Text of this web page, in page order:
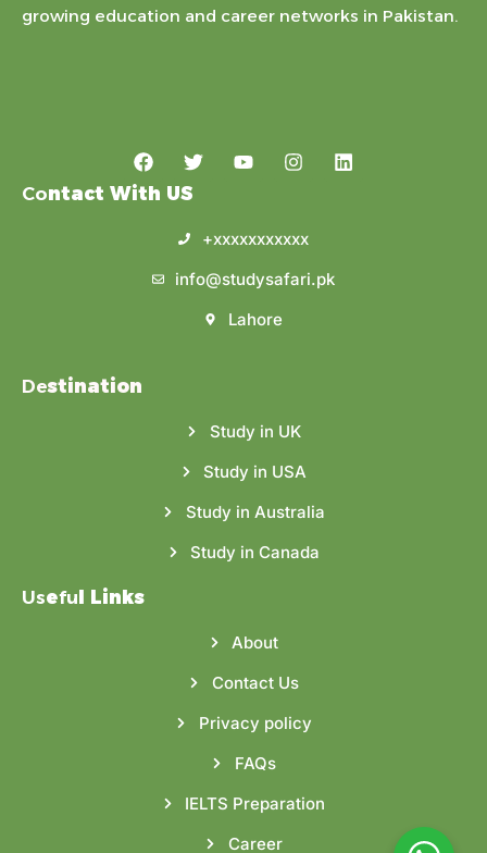
growing education and career networks in Pakistan.
Contact With US
+xxxxxxxxxxx
info@studysafari.pk
Lahore
Destination
Study in UK
Study in USA
Study in Australia
Study in Canada
Useful Links
About
Contact Us
Privacy policy
FAQs
IELTS Preparation
Career